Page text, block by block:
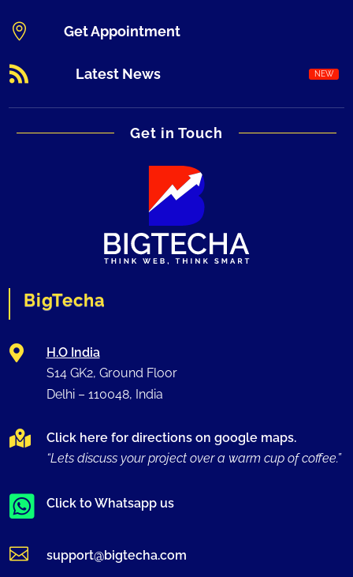
 Get Appointment
 Latest News
Get in Touch
BigTecha

H.O India
S14 GK2, Ground Floor
Delhi – 110048, India

Click here for directions on google maps.
“Lets discuss your project over a warm cup of coffee.”
 Click to Whatsapp us
 support@bigtecha.com